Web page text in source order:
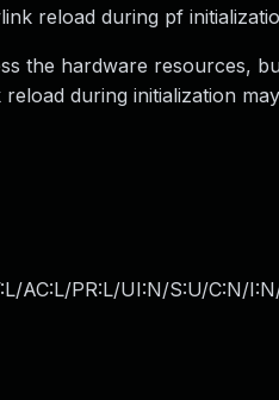
reload during pf
the hardware resources,
during initialization
AC:L/PR:L/UI:N/S:U/C:N/